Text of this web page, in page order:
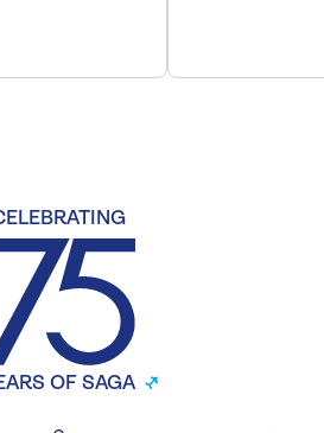
OF SAGA